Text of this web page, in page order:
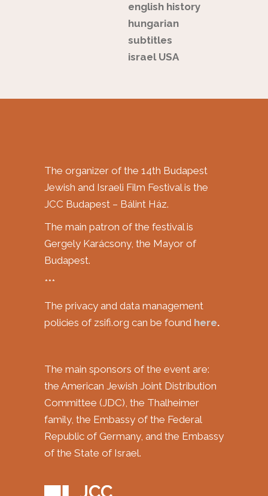
english history
hungarian
subtitles
israel USA
The organizer of the 14th Budapest
Jewish and Israeli Film Festival is the
JCC Budapest – Bálint Ház.
The main patron of the festival is
Gergely Karácsony, the Mayor of
Budapest.
***
The privacy and data management
policies of zsifi.org can be found here.
The main sponsors of the event are:
the American Jewish Joint Distribution
Committee (JDC), the Thalheimer
family, the Embassy of the Federal
Republic of Germany, and the Embassy
of the State of Israel.